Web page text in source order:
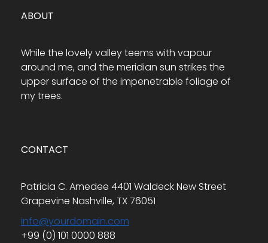
ABOUT
While the lovely valley teems with vapour
around me, and the meridian sun strikes the
upper surface of the impenetrable foliage of
my trees.
CONTACT
Patricia C. Amedee 4401 Waldeck New Street
Grapevine Nashville, TX 76051
info@yourdomain.com
+99 (0) 101 0000 888